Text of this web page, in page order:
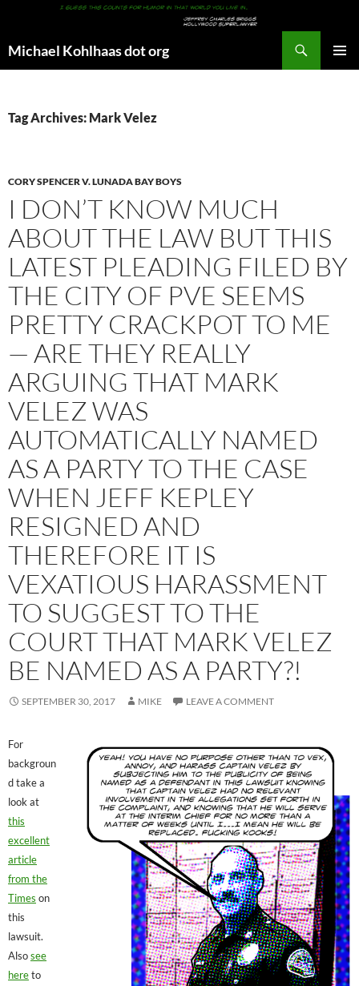
Michael Kohlhaas dot org
Tag Archives: Mark Velez
CORY SPENCER V. LUNADA BAY BOYS
I DON’T KNOW MUCH
ABOUT THE LAW BUT THIS
LATEST PLEADING FILED BY
THE CITY OF PVE SEEMS
PRETTY CRACKPOT TO ME
— ARE THEY REALLY
ARGUING THAT MARK
VELEZ WAS
AUTOMATICALLY NAMED
AS A PARTY TO THE CASE
WHEN JEFF KEPLEY
RESIGNED AND
THEREFORE IT IS
VEXATIOUS HARASSMENT
TO SUGGEST TO THE
COURT THAT MARK VELEZ
BE NAMED AS A PARTY?!
SEPTEMBER 30, 2017 MIKE LEAVE A COMMENT
For
backgroun
d take a
look at
this
excellent
article
from the
Times on
this
lawsuit.
Alsosee
hereto